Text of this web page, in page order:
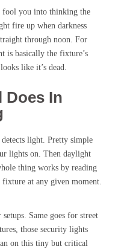
fool you into thinking the
fire up when darkness
through noon. For
is basically the fixture’s
like it’s dead.
Does In
light. Pretty simple
lights on. Then daylight
thing works by reading
at any given moment.
Same goes for street
those security lights
on this tiny but critical